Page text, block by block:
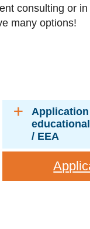
consulting or
many options!
/ EEA